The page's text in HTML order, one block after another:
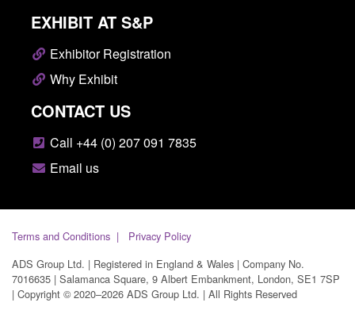
EXHIBIT AT S&P
Exhibitor Registration
Why Exhibit
CONTACT US
Call +44 (0) 207 091 7835
Email us
Terms and Conditions
Privacy Policy
ADS Group Ltd. | Registered in England & Wales | Company No.
7016635 | Salamanca Square, 9 Albert Embankment, London, SE1 7SP
| Copyright © 2020–2026 ADS Group Ltd. | All Rights Reserved